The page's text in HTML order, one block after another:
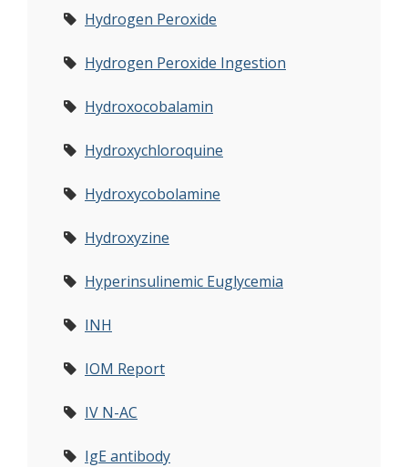
Hydrogen Peroxide
Hydrogen Peroxide Ingestion
Hydroxocobalamin
Hydroxychloroquine
Hydroxycobolamine
Hydroxyzine
Hyperinsulinemic Euglycemia
INH
IOM Report
IV N-AC
IgE antibody